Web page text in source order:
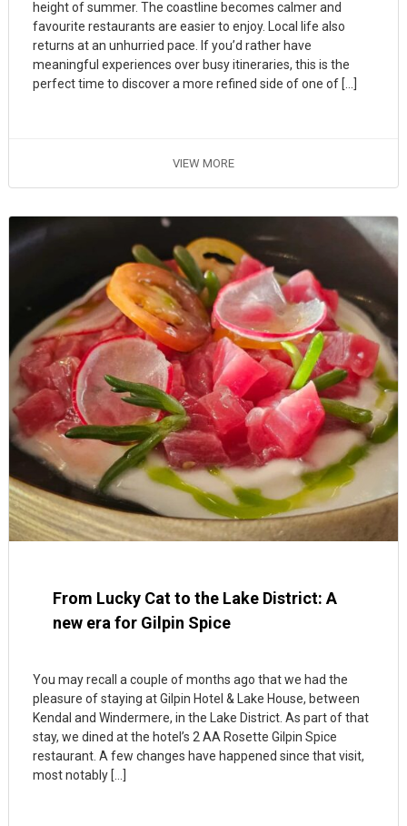
height of summer. The coastline becomes calmer and
favourite restaurants are easier to enjoy. Local life also
returns at an unhurried pace. If you’d rather have
meaningful experiences over busy itineraries, this is the
perfect time to discover a more refined side of one of […]
VIEW MORE
From Lucky Cat to the Lake District: A
new era for Gilpin Spice
You may recall a couple of months ago that we had the
pleasure of staying at Gilpin Hotel & Lake House, between
Kendal and Windermere, in the Lake District. As part of that
stay, we dined at the hotel’s 2 AA Rosette Gilpin Spice
restaurant. A few changes have happened since that visit,
most notably […]